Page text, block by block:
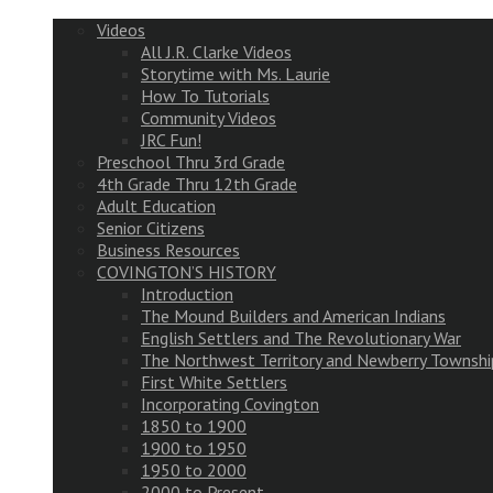
Videos
All J.R. Clarke Videos
Storytime with Ms. Laurie
How To Tutorials
Community Videos
JRC Fun!
Preschool Thru 3rd Grade
4th Grade Thru 12th Grade
Adult Education
Senior Citizens
Business Resources
COVINGTON’S HISTORY
Introduction
The Mound Builders and American Indians
English Settlers and The Revolutionary War
The Northwest Territory and Newberry
First White Settlers
Incorporating Covington
1850 to 1900
1900 to 1950
1950 to 2000